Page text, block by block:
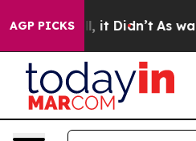
AGP PICKS
it Didn’t As war With